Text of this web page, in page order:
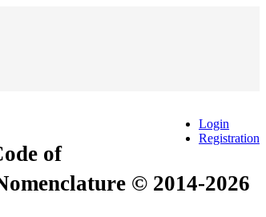
Login
Registration
of
© 2014-2026